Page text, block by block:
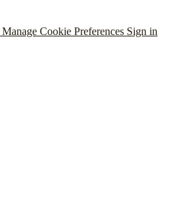
Manage Cookie Preferences Sign in